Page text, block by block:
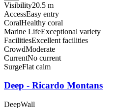
Visibility20.5 m
AccessEasy entry
CoralHealthy coral
Marine LifeExceptional variety
FacilitiesExcellent facilities
CrowdModerate
CurrentNo current
SurgeFlat calm
Deep - Ricardo Montans
DeepWall